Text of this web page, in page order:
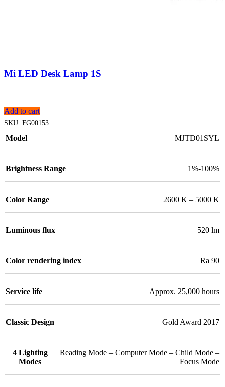
Mi LED Desk Lamp 1S
Add to cart
SKU: FG00153
Model MJTD01SYL
Brightness Range 1%-100%
Color Range 2600 K – 5000 K
Luminous flux 520 lm
Color rendering index Ra 90
Service life Approx. 25,000 hours
Classic Design Gold Award 2017
4 Lighting
Modes
Reading Mode – Computer Mode – Child Mode –
Focus Mode